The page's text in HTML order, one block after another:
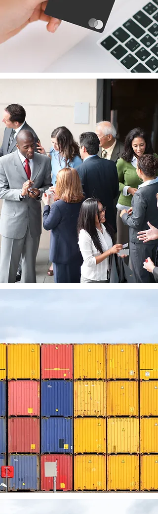
to a wide range of industry
professionals, potential customers,
and decision-makers, helping them
expand their business reach and
establish valuable connections.
Opportunities:
LogiMAT India brings together a
diverse mix of exhibitors, industry
experts, and professionals from the
logistics and material handling sectors.
This creates a conducive environment
for networking, enabling exhibitors to
connect with key stakeholders,
potential clients, and industry peers.
Building relationships and
collaborations during the exhibition
can open doors to new business
partnerships, joint ventures, and
valuable insights into the market.
exhibitors gain significant brand
exposure among a targeted audience.
The exhibition serves as a platform to
showcase innovative products,
cutting-edge solutions, and
technological advancements.
Exhibitors can leverage this
opportunity to position their brand as a
leader in the industry, enhance brand
recognition, and create a lasting
impression on potential customers and
partners.